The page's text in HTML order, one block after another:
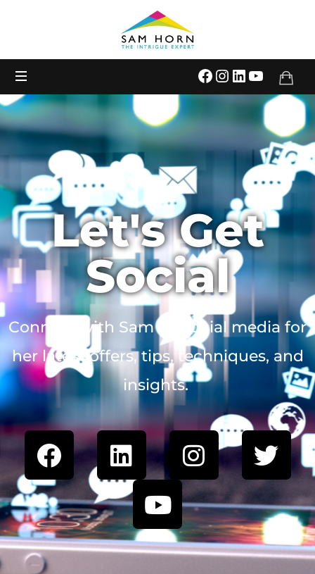
Expert
Let's Get
Social
Connect with Sam on social media for
her latest offers, tips, techniques, and
insights.